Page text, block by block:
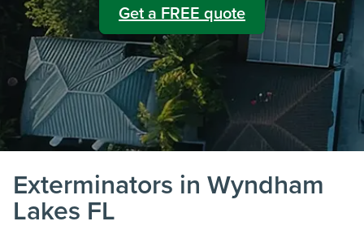
Get a FREE quote
Exterminators in Wyndham
Lakes FL